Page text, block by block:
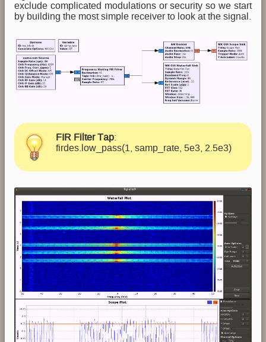
exclude complicated modulations or security so we start
by building the most simple receiver to look at the signal.
FIR Filter Tap:
firdes.low_pass(1, samp_rate, 5e3, 2.5e3)